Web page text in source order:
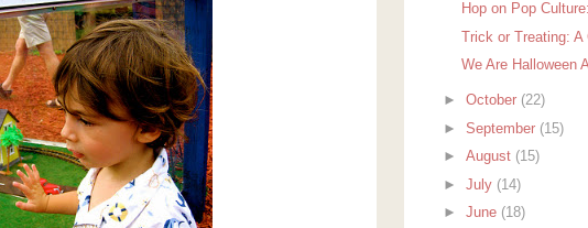
Hop on Pop
Trick or Treating: A
We Are Halloween
►October (22)
►September (15)
►August (15)
►July (14)
►June (18)